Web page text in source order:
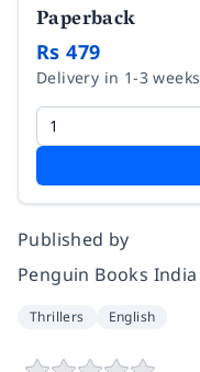
Paperback
Rs 479
Delivery in 1-3 weeks
Published by
Penguin Books India
Thrillers English